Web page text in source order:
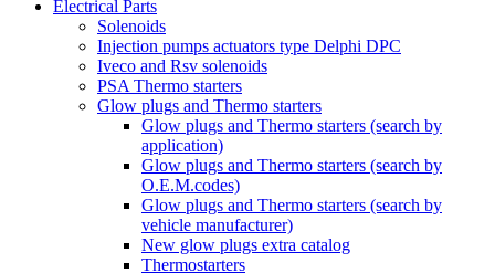
Electrical Parts
Solenoids
Injection pumps actuators type Delphi DPC
Iveco and Rsv solenoids
PSA Thermo starters
Glow plugs and Thermo starters
Glow plugs and Thermo starters (search by
application)
Glow plugs and Thermo starters (search by
O.E.M.codes)
Glow plugs and Thermo starters (search by
vehicle manufacturer)
New glow plugs extra catalog
Thermostarters